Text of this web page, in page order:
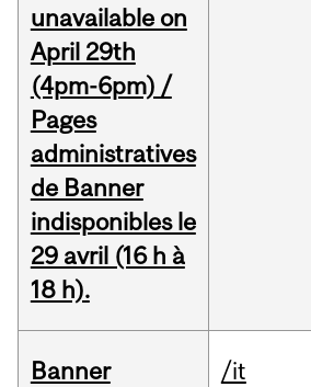
unavailable on
April 29th
(4pm-6pm) /
Pages
administratives
de Banner
indisponibles le
29 avril (16 h à
18 h).
Banner
/it